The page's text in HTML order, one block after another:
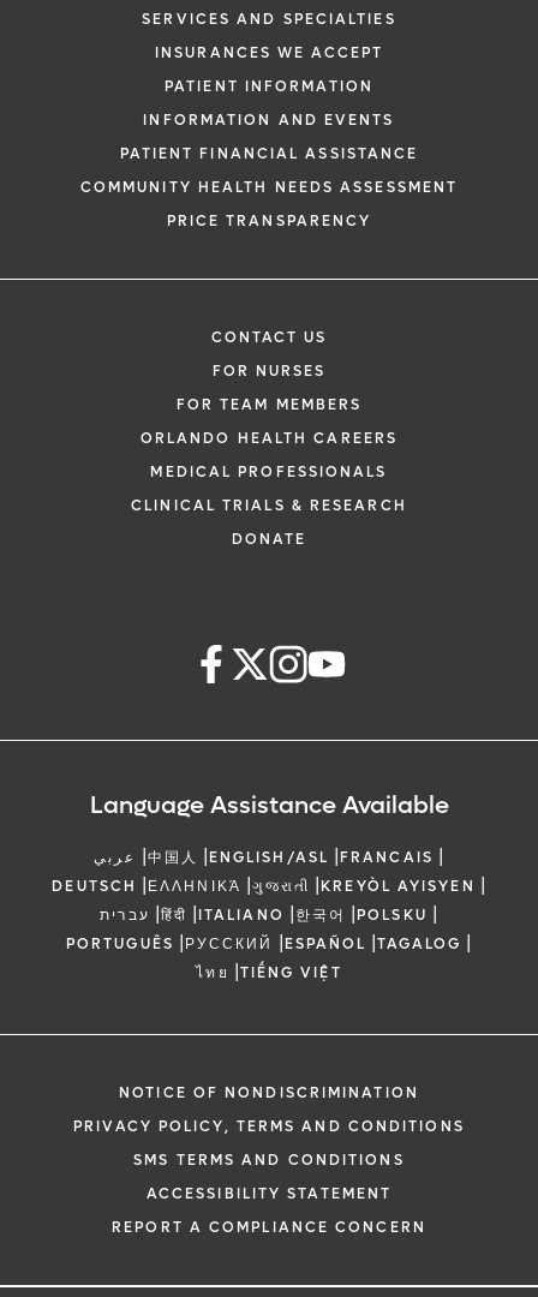
SERVICES AND SPECIALTIES
INSURANCES WE ACCEPT
PATIENT INFORMATION
INFORMATION AND EVENTS
PATIENT FINANCIAL ASSISTANCE
COMMUNITY HEALTH NEEDS ASSESSMENT
PRICE TRANSPARENCY
CONTACT US
FOR NURSES
FOR TEAM MEMBERS
ORLANDO HEALTH CAREERS
MEDICAL PROFESSIONALS
CLINICAL TRIALS & RESEARCH
DONATE
Language Assistance Available
عربي |中国人 |ENGLISH/ASL |FRANCAIS |
DEUTSCH |ΕΛΛΗΝΙΚΆ |ગુજરાતી |KREYÒL AYISYEN |
עברית |हिंदी |ITALIANO |한국어 |POLSKU |
PORTUGUÊS |РУССКИЙ |ESPAÑOL |TAGALOG |
ไทย |TIẾNG VIỆT
NOTICE OF NONDISCRIMINATION
PRIVACY POLICY, TERMS AND CONDITIONS
SMS TERMS AND CONDITIONS
ACCESSIBILITY STATEMENT
REPORT A COMPLIANCE CONCERN